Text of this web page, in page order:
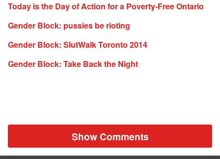
Today is the Day of Action for a Poverty-Free Ontario
Gender Block: pussies be rioting
Gender Block: SlutWalk Toronto 2014
Gender Block: Take Back the Night
Show Comments